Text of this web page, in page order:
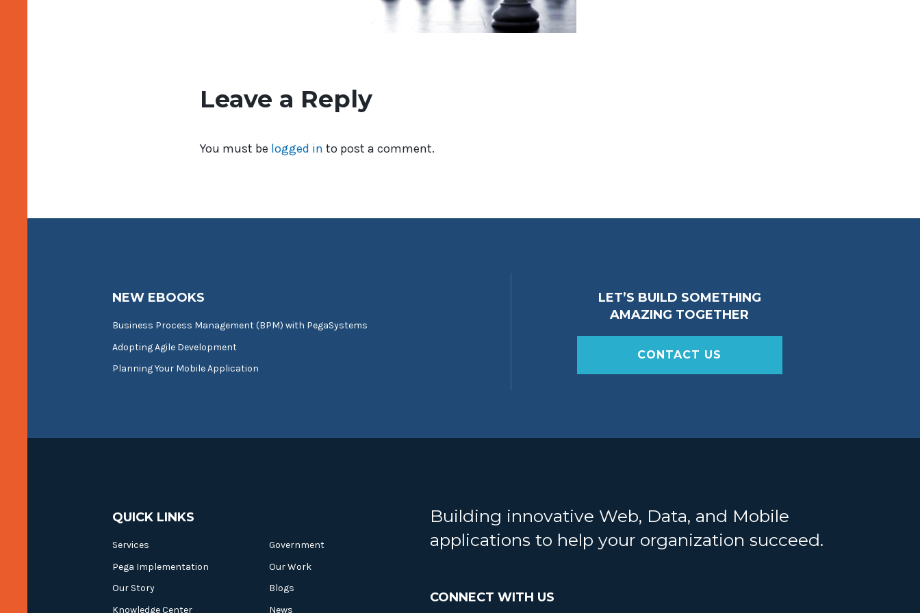
Leave a Reply
You must be logged in to post a comment.
NEW EBOOKS
Business Process Management (BPM) with PegaSystems
Adopting Agile Development
Planning Your Mobile Application
LET’S BUILD SOMETHING
AMAZING TOGETHER
CONTACT US
QUICK LINKS
Services
Government
Pega Implementation
Our Work
Our Story
Blogs
Knowledge Center
News
Building innovative Web, Data, and Mobile
applications to help your organization succeed.
CONNECT WITH US